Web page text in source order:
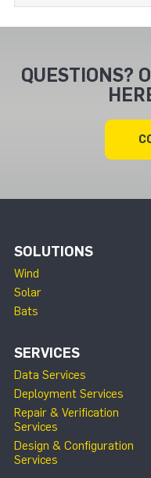
QUESTIONS?
SOLUTIONS
Wind
Solar
Bats
SERVICES
Data Services
Deployment Services
Repair & Verification
Services
Design & Configuration
Services